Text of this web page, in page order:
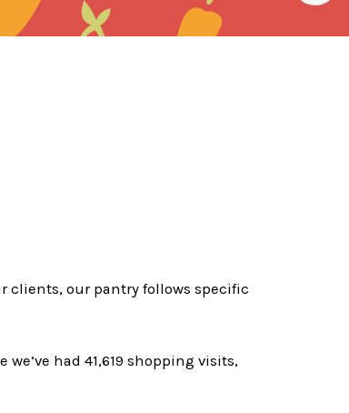
clients, our pantry follows specific
had 41,619 shopping visits,